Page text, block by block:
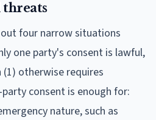
threats
out four narrow situations
one party's consent is lawful,
otherwise requires
consent is enough for:
nature, such as